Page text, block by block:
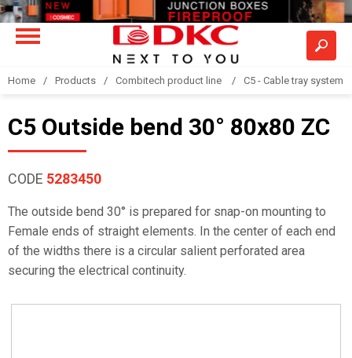
Home Products Combitech product line C5 - Cable tray system
C5 Outside bend 30° 80x80 ZC
CODE 5283450
The outside bend 30° is prepared for snap-on mounting to
Female ends of straight elements. In the center of each end
of the widths there is a circular salient perforated area
securing the electrical continuity.